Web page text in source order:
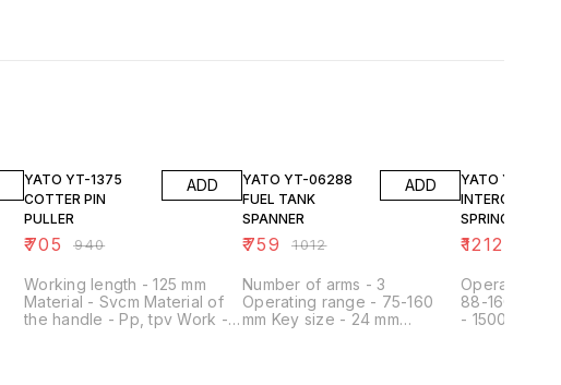
YATO YT-1375
COTTER PIN
PULLER
₹705 ₹940
ADD
Working length - 125 mm
Material - Svcm Material of
the handle - Pp, tpv Work -
YATO YT-06288
FUEL TANK
SPANNER
₹759 ₹1012
ADD
Number of arms - 3
Operating range - 75-160
mm Key size - 24 mm
YATO YT-2536
INTERCH.FORK
SPRING
COMPRESSOR
₹12128
Operating
88-160, 126-
- 1500 kg